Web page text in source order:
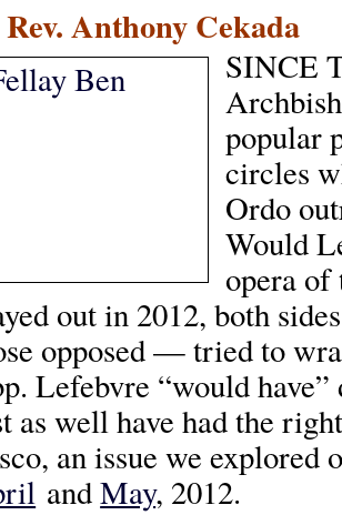
Anthony Cekada
SINCE
popular
circles
Ordo
Would
opera of
out in 2012, both
opposed — tried to
Lefebvre “would
as well have had the
an issue we explored
andMay, 2012.